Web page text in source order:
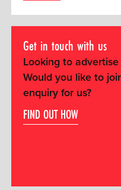
Get in touch with us
Looking to
Would you like to
enquiry for us?
FIND OUT HOW